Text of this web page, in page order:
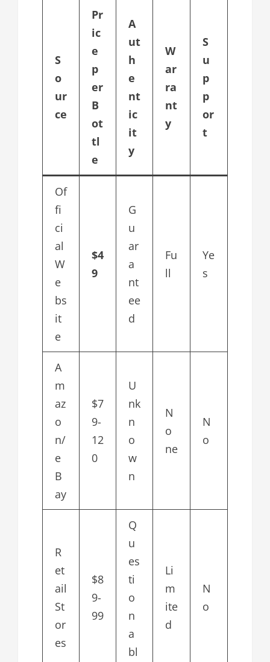
S
o
ur
ce
Pr
ic
e
p
er
B
ot
tl
e
A
ut
h
e
nt
ic
it
y
W
ar
ra
nt
y
S
u
p
p
or
t
Of
fi
ci
al
W
e
bs
it
e
$4
9
G
u
ar
a
nt
ee
d
Fu
ll
Ye
s
A
m
az
o
n/
e
B
ay
$7
9-
12
0
U
nk
n
o
w
n
N
o
ne
N
o
R
et
ail
St
or
es
$8
9-
99
Q
u
es
ti
o
n
a
bl
Li
m
ite
d
N
o